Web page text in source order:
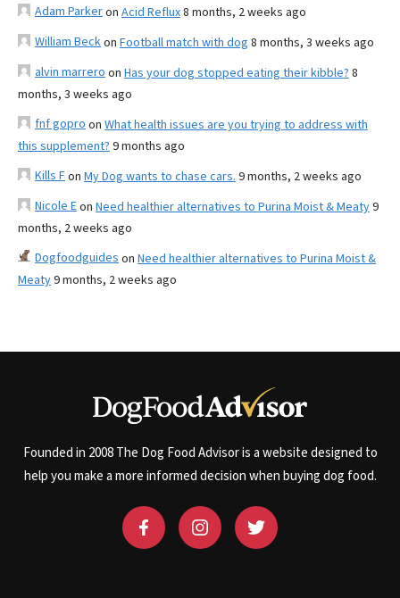
Adam Parkeron Acid Reflux8 months, 2 weeks ago
William Beckon Football match with dog 8 months, 3 weeks ago
alvin marrero on Has your dog stopped eating their kibble? 8
months, 3 weeks ago
fnf gopro on What health issues are you trying to address with
this supplement? 9 months ago
Kills Fon My Dog wants to chase cars. 9 months, 2 weeks ago
Nicole Eon Need healthier alternatives to Purina Moist & Meaty9
months, 2 weeks ago
Dogfoodguides on Need healthier alternatives to Purina Moist &
Meaty9 months, 2 weeks ago
Founded in 2008 The Dog Food Advisor is a website designed to
help you make a more informed decision when buying dog food.